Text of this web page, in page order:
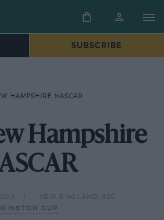
SUBSCRIBE
HAMPSHIRE NASCAR
Hampshire
NEW ENGLAND 300
WINSTON CUP